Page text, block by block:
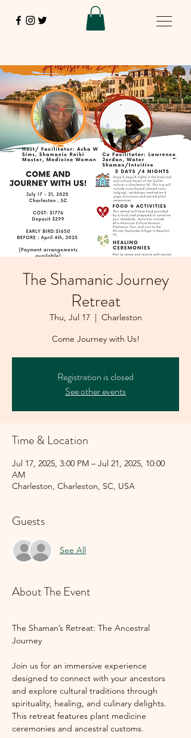
The Shamanic Journey
Retreat
Thu, Jul 17
  |
Charleston
Come Journey with Us!
Registration is closed
See other events
Time & Location
Jul 17, 2025, 3:00 PM – Jul 21, 2025, 10:00
AM
Charleston, Charleston, SC, USA
Guests
See All
About The Event
The Shaman’s Retreat: The Ancestral
Journey
Join us for an immersive experience
designed to connect with your ancestors
and explore cultural traditions through
spirituality, healing, and culinary delights.
This retreat features plant medicine
ceremonies and ancestral customs.